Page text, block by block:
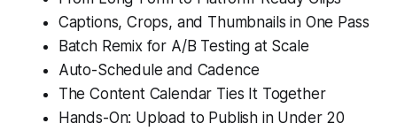
Captions, Crops, and Thumbnails in One Pass
Batch Remix for A/B Testing at Scale
Auto-Schedule and Cadence
The Content Calendar Ties It Together
Hands-On: Upload to Publish in Under 20